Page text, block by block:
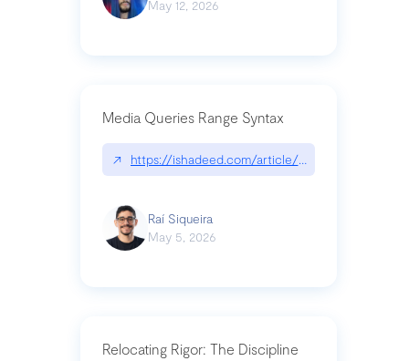
May 12, 2026
Media Queries Range Syntax
↗ https://ishadeed.com/article/range-syntax/
Raí Siqueira
May 5, 2026
Relocating Rigor: The Discipline